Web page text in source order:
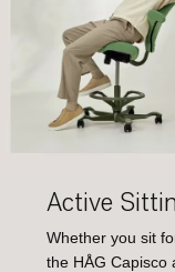
Active
Whether you sit
the HÅG Capisco